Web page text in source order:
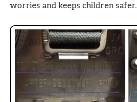
worries and keeps children safer.